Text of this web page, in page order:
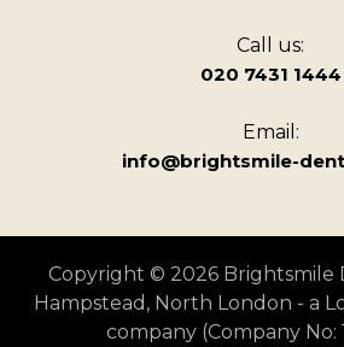
Call us:
020 7431 1444
Email:
info@brightsmile-
Copyright © 2026 Brightsmile
Hampstead, North London - a
company (Company No: